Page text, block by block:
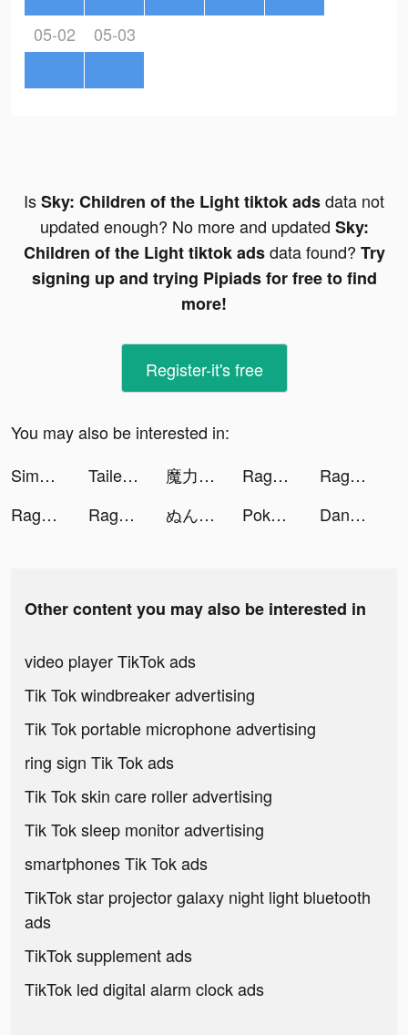
05-02 05-03
IsSky: Children of the Light tiktok adsdata not
updated enough? No more and updated Sky:
Children of the Light tiktok adsdata found? Try
signing up and trying Pipiads for free to find
more!
Register-it's free
You may also be interested in:
Simeji-日本語文字入力 きせかえキーボード tiktok ads
Tailed Demon Slayer🦊 tiktok ads 魔力寶貝:回憶 tiktok ads Ragnarok Tactics tiktok ads
Ragnarok Tactics tiktok ads
Ragnarok Tactics tiktok ads
Ragnarok Tactics tiktok ads ぬん 漫画紹介 tiktok ads Pokekara - 採点カラオケアプリ tiktok ads DanaRupiah tiktok ads
Other content you may also be interested in
video player TikTok ads
Tik Tok windbreaker advertising
Tik Tok portable microphone advertising
ring sign Tik Tok ads
Tik Tok skin care roller advertising
Tik Tok sleep monitor advertising
smartphones Tik Tok ads
TikTok star projector galaxy night light bluetooth
ads
TikTok supplement ads
TikTok led digital alarm clock ads